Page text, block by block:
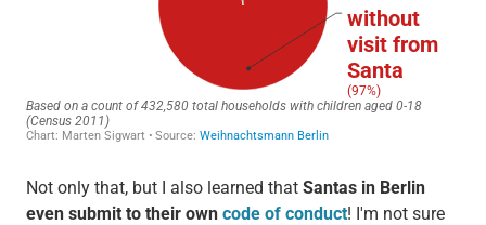
Not only that, but I also learned that Santas in Berlin
even submit to their own code of conduct! I'm not sure